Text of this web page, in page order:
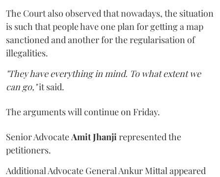
The Court also observed that nowadays, the situation
is such that people have one plan for getting a map
sanctioned and another for the regularisation of
illegalities.
"They have everything in mind. To what extent we
can go,"it said.
The arguments will continue on Friday.
Senior Advocate Amit Jhanji represented the
petitioners.
Additional Advocate General Ankur Mittal appeared